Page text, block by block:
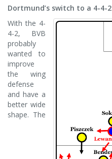
Dortmund’s switch to a 4-4-2
With the 4-
4-2, BVB
probably
wanted to
improve
the wing
defense
and have a
better wide
shape. The